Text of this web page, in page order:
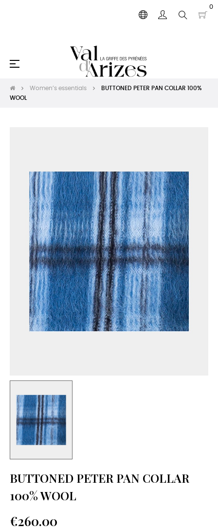
0
Toggle
☰
Women’s essentials
BUTTONED PETER PAN COLLAR 100%
WOOL
BUTTONED PETER PAN COLLAR
100% WOOL
€260.00